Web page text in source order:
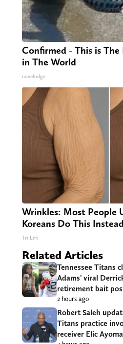
Confirmed - This is The
in The World
novelodge
Wrinkles: Most People
Koreans Do This
Tri Lift
Related Articles
Tennessee Titans
Adams’ viral
retirement bait
2 hours ago
Robert Saleh
Titans practice
receiver Elic